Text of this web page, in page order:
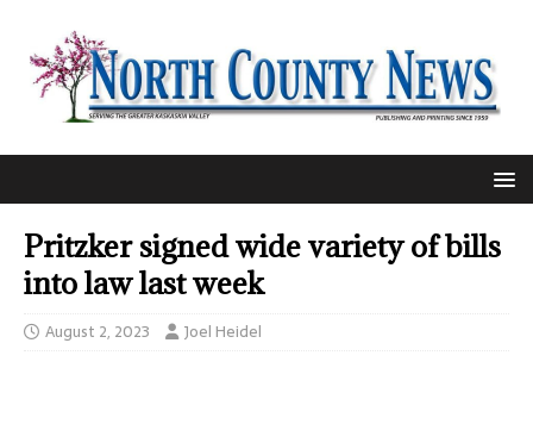
Pritzker signed wide variety of bills
into law last week
August 2, 2023 Joel Heidel